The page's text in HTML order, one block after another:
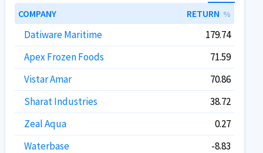
COMPANY RETURN %
Datiware Maritime
179.74
Apex Frozen Foods
71.59
Vistar Amar
70.86
Sharat Industries
38.72
Zeal Aqua
0.27
Waterbase
-8.83